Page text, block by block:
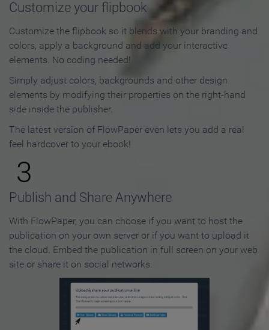
Customize your flipbook
Customize the flipbook so it blends with your branding and
colors, apply a background and add your interactive
elements. No coding needed!
Simply adjust colors, backgrounds and other design
elements by modifying their properties on the right-hand
side inside the publisher.
The latest version of FlowPaper even lets you add a real
feel hardcover to your ebook!
3
Publish and Share Anywhere
With FlowPaper, you can choose if you want to host the
publication on your own server or if you want to upload it
the cloud. Embed the publication in full screen on your web
site or share it on social networks.